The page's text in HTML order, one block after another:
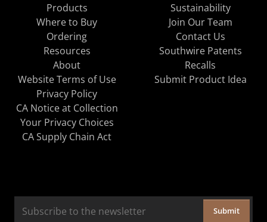
Products
Where to Buy
Ordering
Resources
About
Sustainability
Join Our Team
Contact Us
Southwire Patents
Recalls
Website Terms of Use
Privacy Policy
CA Notice at Collection
Your Privacy Choices
CA Supply Chain Act
Submit Product Idea
Submit